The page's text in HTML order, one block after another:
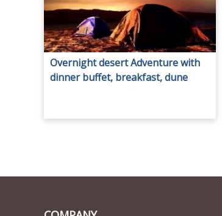
Overnight desert Adventure with
dinner buffet, breakfast, dune